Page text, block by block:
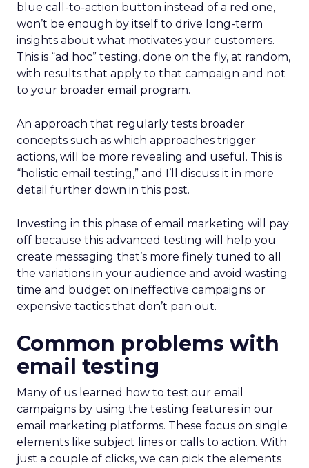
blue call-to-action button instead of a red one,
won’t be enough by itself to drive long-term
insights about what motivates your customers.
This is “ad hoc” testing, done on the fly, at random,
with results that apply to that campaign and not
to your broader email program.
An approach that regularly tests broader
concepts such as which approaches trigger
actions, will be more revealing and useful. This is
“holistic email testing,” and I’ll discuss it in more
detail further down in this post.
Investing in this phase of email marketing will pay
off because this advanced testing will help you
create messaging that’s more finely tuned to all
the variations in your audience and avoid wasting
time and budget on ineffective campaigns or
expensive tactics that don’t pan out.
Common problems with
email testing
Many of us learned how to test our email
campaigns by using the testing features in our
email marketing platforms. These focus on single
elements like subject lines or calls to action. With
just a couple of clicks, we can pick the elements